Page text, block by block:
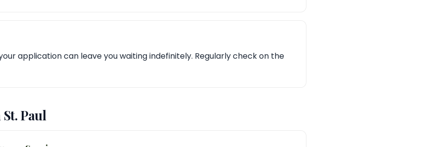
application can leave you waiting indefinitely. Regularly check on the
Paul